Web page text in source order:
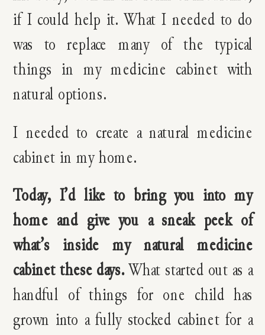
if I could help it. What I needed to do
was to replace many of the typical
things in my medicine cabinet with
natural options.
I needed to create a natural medicine
cabinet in my home.
Today, I’d like to bring you into my
home and give you a sneak peek of
what’s inside my natural medicine
cabinet these days.What started out as a
handful of things for one child has
grown into a fully stocked cabinet for a